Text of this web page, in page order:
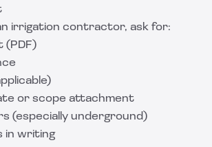
irrigation contractor, ask for:
(PDF)
or scope attachment
(especially underground)
in writing